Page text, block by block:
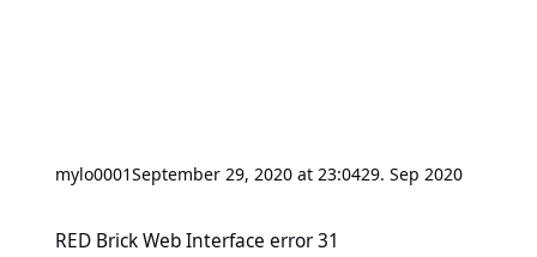
mylo0001September 29, 2020 at 23:0429. Sep 2020
RED Brick Web Interface error 31